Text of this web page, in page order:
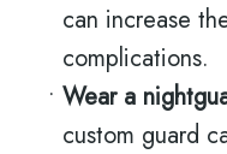
can increase
complications.
• Wear a
custom guard